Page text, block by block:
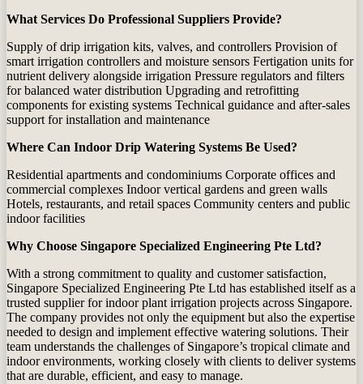
What Services Do Professional Suppliers Provide?
Supply of drip irrigation kits, valves, and controllers Provision of
smart irrigation controllers and moisture sensors Fertigation units for
nutrient delivery alongside irrigation Pressure regulators and filters
for balanced water distribution Upgrading and retrofitting
components for existing systems Technical guidance and after‑sales
support for installation and maintenance
Where Can Indoor Drip Watering Systems Be Used?
Residential apartments and condominiums Corporate offices and
commercial complexes Indoor vertical gardens and green walls
Hotels, restaurants, and retail spaces Community centers and public
indoor facilities
Why Choose Singapore Specialized Engineering Pte Ltd?
With a strong commitment to quality and customer satisfaction,
Singapore Specialized Engineering Pte Ltd has established itself as a
trusted supplier for indoor plant irrigation projects across Singapore.
The company provides not only the equipment but also the expertise
needed to design and implement effective watering solutions. Their
team understands the challenges of Singapore’s tropical climate and
indoor environments, working closely with clients to deliver systems
that are durable, efficient, and easy to manage.